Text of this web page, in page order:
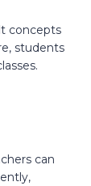
concepts
students
can